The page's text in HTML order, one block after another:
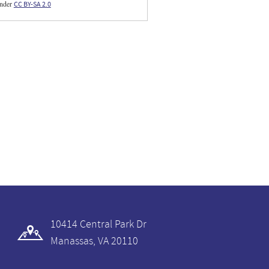
CC BY-SA 2.0
10414 Central Park Dr
Manassas, VA 20110